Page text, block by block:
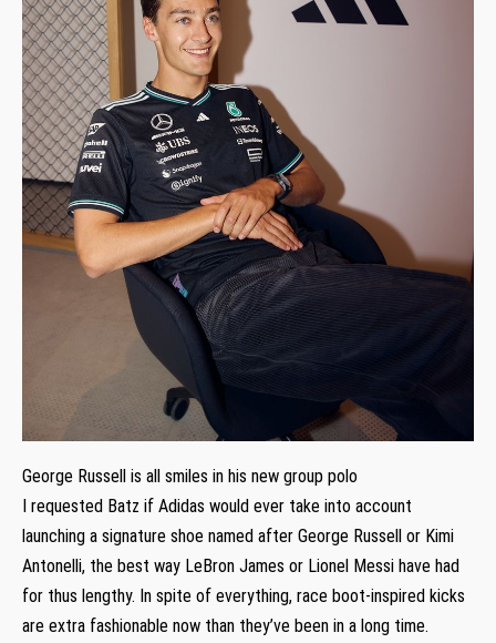
George Russell is all smiles in his new group polo
I requested Batz if Adidas would ever take into account
launching a signature shoe named after George Russell or Kimi
Antonelli, the best way LeBron James or Lionel Messi have had
for thus lengthy. In spite of everything, race boot-inspired kicks
are extra fashionable now than they’ve been in a long time.